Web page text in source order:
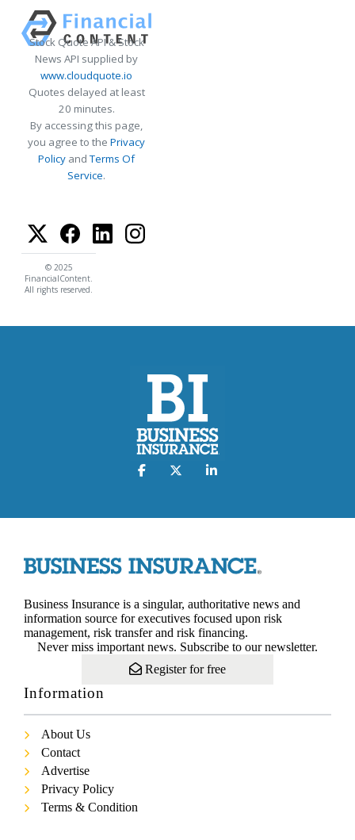
Stock Quote API & Stock
News API supplied by
www.cloudquote.io
Quotes delayed at least
20 minutes.
By accessing this page,
you agree to the Privacy
Policy andTerms Of
Service.
© 2025
FinancialContent.
All rights reserved.
Business Insurance is a singular, authoritative news and
information source for executives focused upon risk
management, risk transfer and risk financing.
Never miss important news. Subscribe to our newsletter.
Register for free
Information
About Us
Contact
Advertise
Privacy Policy
Terms & Condition